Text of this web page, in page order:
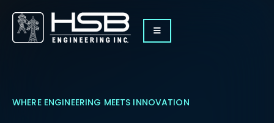
WHERE ENGINEERING MEETS INNOVATION